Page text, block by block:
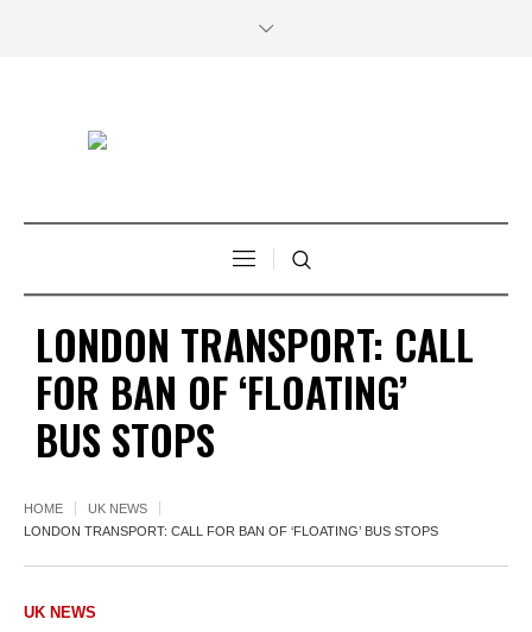
LONDON TRANSPORT: CALL
FOR BAN OF ‘FLOATING’
BUS STOPS
HOME
UK NEWS
LONDON TRANSPORT: CALL FOR BAN OF ‘FLOATING’ BUS STOPS
UK NEWS